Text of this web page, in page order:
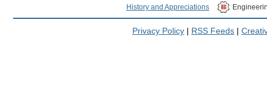
History and Appreciations
Privacy Policy | RSS Feeds |